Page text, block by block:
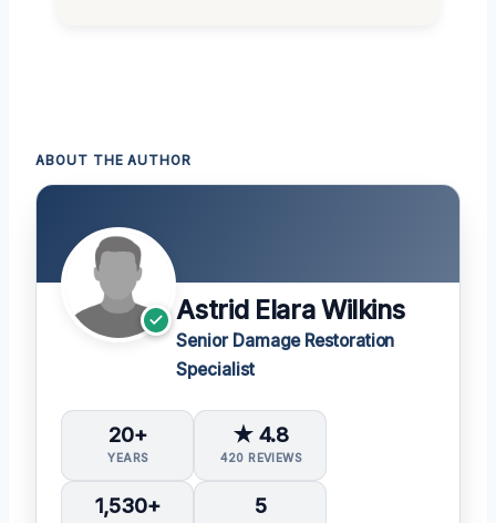
ABOUT THE AUTHOR
Astrid Elara Wilkins
Senior Damage Restoration
Specialist
20+
YEARS
★ 4.8
420 REVIEWS
1,530+ 5